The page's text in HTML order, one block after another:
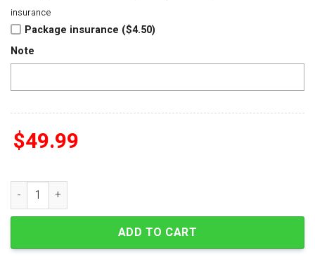
insurance
Package insurance ($4.50)
Note
$49.99
Paris Saint-Germain UEFA Champions League 2025-2026
ADD TO CART